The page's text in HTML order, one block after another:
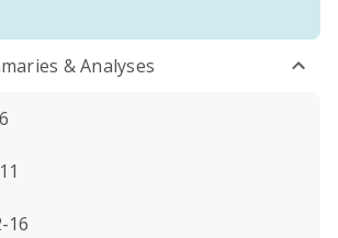
& Analyses
16